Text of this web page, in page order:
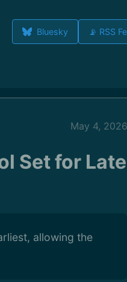
Bluesky 📡 RSS
May 4, 2026
Set for Late
allowing the